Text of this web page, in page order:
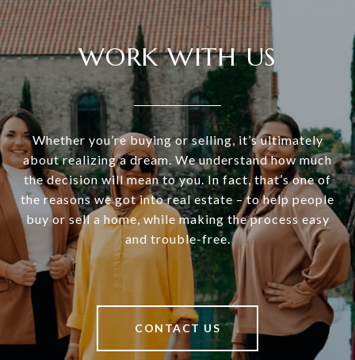
WORK WITH US
Whether you’re buying or selling, it’s ultimately
about realizing a dream. We understand how much
the decision will mean to you. In fact, that’s one of
the reasons we got into real estate – to help people
buy or sell a home, while making the process easy
and trouble-free.
CONTACT US